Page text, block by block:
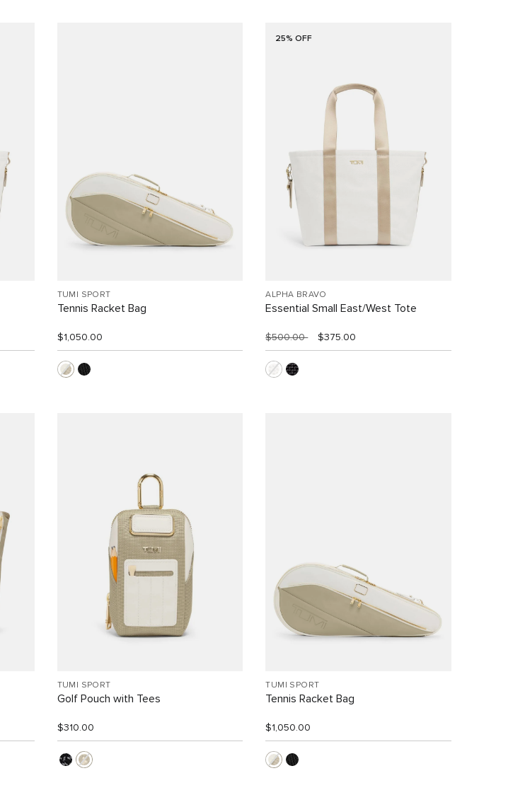
TUMI SPORT
Tennis Racket Bag
$1,050.00
25% OFF
ALPHA BRAVO
Essential Small East/West Tote
$500.00 $375.00
TUMI SPORT
Golf Pouch with Tees
$310.00
TUMI SPORT
Tennis Racket Bag
$1,050.00